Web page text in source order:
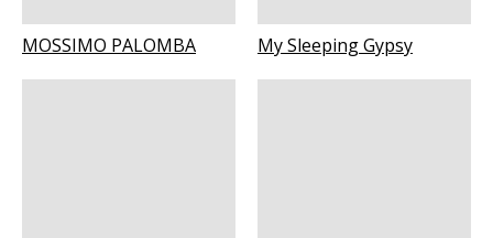
MOSSIMO PALOMBA My Sleeping Gypsy